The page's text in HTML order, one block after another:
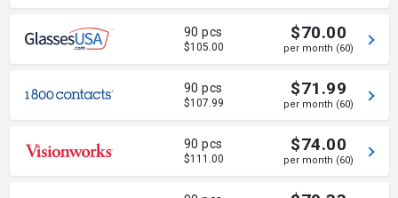
90 pcs
$105.00
$70.00
per month (60)
90 pcs
$107.99
$71.99
per month (60)
90 pcs
$111.00
$74.00
per month (60)